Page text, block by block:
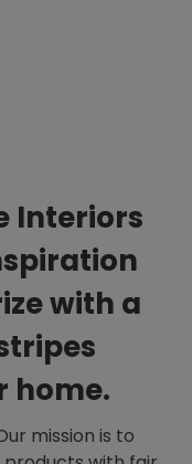
Interiors
with a
home.
mission is to